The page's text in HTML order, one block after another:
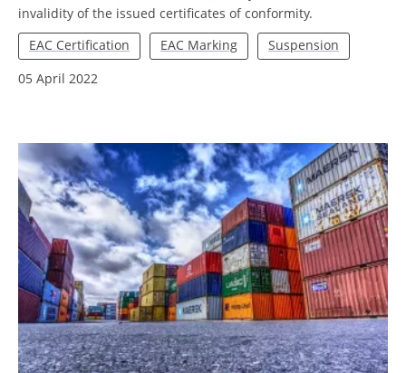
invalidity of the issued certificates of conformity.
EAC Certification
EAC Marking
Suspension
05 April 2022